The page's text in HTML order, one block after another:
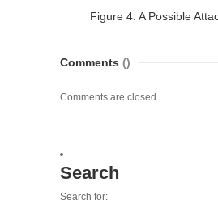
Figure 4. A Possible
Comments ()
Comments are closed.
Search
Search for: